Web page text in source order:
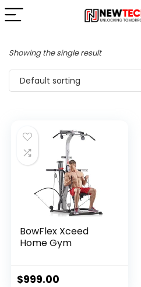
Showing the single result
Default sorting
BowFlex Xceed
Home Gym
$999.00